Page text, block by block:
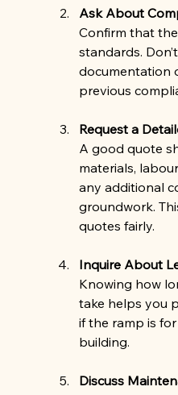
Ask About
Confirm that
standards.
documentation
previous
Request a
A good quote
materials,
any additional
groundwork.
quotes fairly.
Inquire About
Knowing how
take helps you
if the ramp is
building.
Discuss